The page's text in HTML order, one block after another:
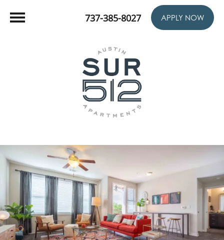
737-385-8027 APPLY NOW